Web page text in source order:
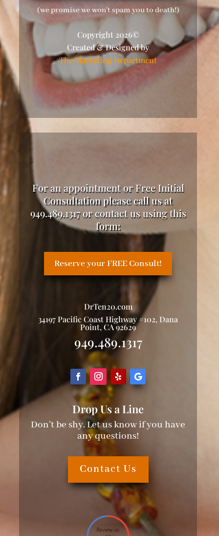
(we promise we won't spam you to death!)
Copyright 2026©
Created & Designed by
The Marketing Department
For an appointment or Free Initial
Consultation please call us at
949.489.1317 or contact us using this
form:
Reserve your FREE Consult!
DrTen20.com
34197 Pacific Coast Highway #102, Dana
Point, CA 92629
949.489.1317
Drop Us a Line
Don’t be shy. Let us know if you have
any questions!
Contact Us